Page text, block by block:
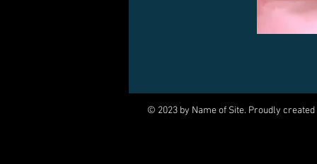
© 2023 by Name of Site. Proudly